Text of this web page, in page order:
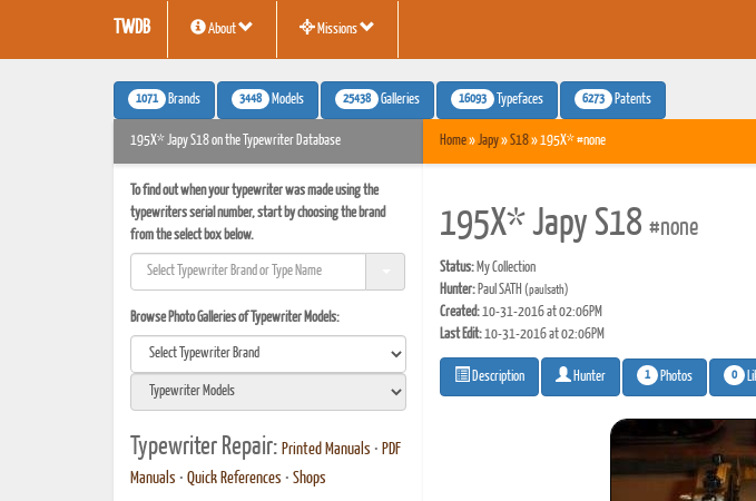
TWDB About Missions
1071 Brands 3448 Models 25438 Galleries 16093 Typefaces 6273 Patents
195X* Japy S18 on the Typewriter Database
To find out when your typewriter was made using the
typewriters serial number, start by choosing the brand
from the select box below.
Browse Photo Galleries of Typewriter Models:
Typewriter Repair: Printed Manuals • PDF
Manuals • Quick References • Shops
Home»Japy»S18» 195X* #none
195X* Japy S18 #none
Status:My Collection
Hunter:Paul SATH (paulsath)
Created:10-31-2016 at 02:06PM
Last Edit:10-31-2016 at 02:06PM
Description Hunter 1 Photos 0